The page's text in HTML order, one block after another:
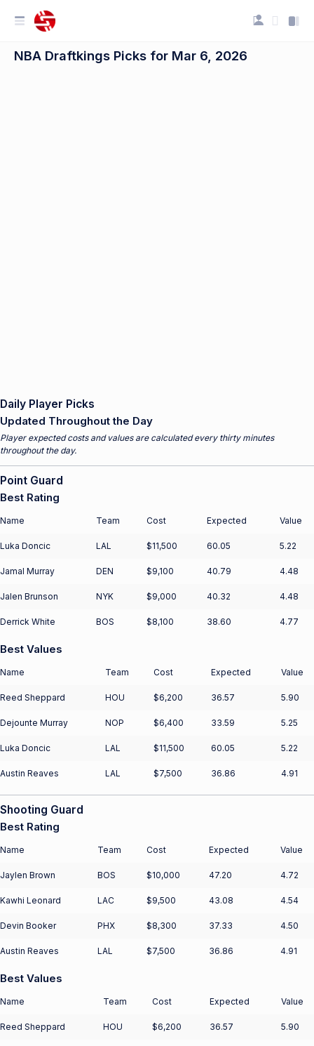
NBA Draftkings Picks for Mar 6, 2026
Daily Player Picks
Updated Throughout the Day
Player expected costs and values are calculated every thirty minutes
throughout the day.
Point Guard
Best Rating
Name Team Cost Expected Value
Luka Doncic LAL $11,500 60.05 5.22
Jamal Murray DEN $9,100 40.79 4.48
Jalen Brunson NYK $9,000 40.32 4.48
Derrick White BOS $8,100 38.60 4.77
Best Values
Name Team Cost Expected Value
Reed Sheppard HOU $6,200 36.57 5.90
Dejounte Murray NOP $6,400 33.59 5.25
Luka Doncic LAL $11,500 60.05 5.22
Austin Reaves LAL $7,500 36.86 4.91
Shooting Guard
Best Rating
Name Team Cost Expected Value
Jaylen Brown BOS $10,000 47.20 4.72
Kawhi Leonard LAC $9,500 43.08 4.54
Devin Booker PHX $8,300 37.33 4.50
Austin Reaves LAL $7,500 36.86 4.91
Best Values
Name Team Cost Expected Value
Reed Sheppard HOU $6,200 36.57 5.90